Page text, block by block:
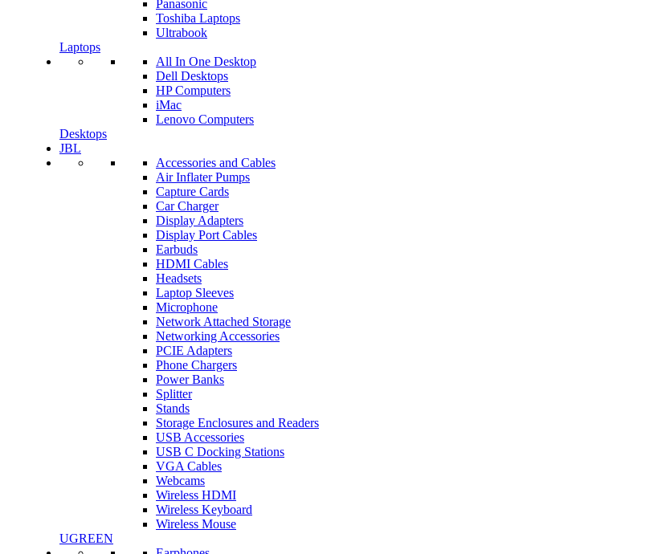
Panasonic
Toshiba Laptops
Ultrabook
Laptops
All In One Desktop
Dell Desktops
HP Computers
iMac
Lenovo Computers
Desktops
JBL
Accessories and Cables
Air Inflater Pumps
Capture Cards
Car Charger
Display Adapters
Display Port Cables
Earbuds
HDMI Cables
Headsets
Laptop Sleeves
Microphone
Network Attached Storage
Networking Accessories
PCIE Adapters
Phone Chargers
Power Banks
Splitter
Stands
Storage Enclosures and Readers
USB Accessories
USB C Docking Stations
VGA Cables
Webcams
Wireless HDMI
Wireless Keyboard
Wireless Mouse
UGREEN